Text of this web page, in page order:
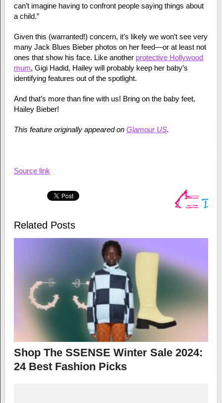
can’t imagine having to confront people saying things about
a child.”
Given this (warranted!) concern, it’s likely we won’t see very
many Jack Blues Bieber photos on her feed—or at least not
ones that show his face. Like another protective Hollywood
mum, Gigi Hadid, Hailey will probably keep her baby’s
identifying features out of the spotlight.
And that’s more than fine with us! Bring on the baby feet,
Hailey Bieber!
This feature originally appeared on Glamour US.
Source link
Related Posts
Shop The SSENSE Winter Sale 2024:
24 Best Fashion Picks